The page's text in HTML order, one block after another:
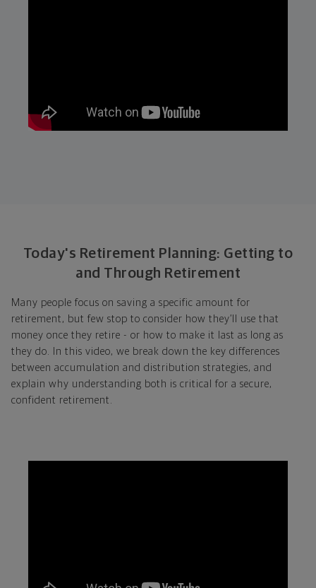
Today's Retirement Planning: Getting to
and Through Retirement
Many people focus on saving a specific amount for
retirement, but few stop to consider how they’ll use that
money once they retire - or how to make it last as long as
they do. In this video, we break down the key differences
between accumulation and distribution strategies, and
explain why understanding both is critical for a secure,
confident retirement.